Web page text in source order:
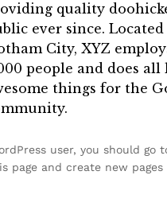
quality
ever since.
City, XYZ
people and does all
things for the
user, you should go
page and create new